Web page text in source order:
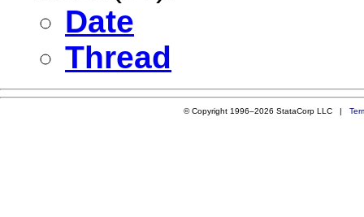
Date
Thread
© Copyright 1996–2026 StataCorp LLC |